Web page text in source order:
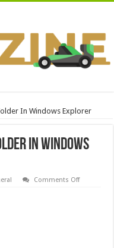
In Windows Explorer
In Windows
Comments Offon